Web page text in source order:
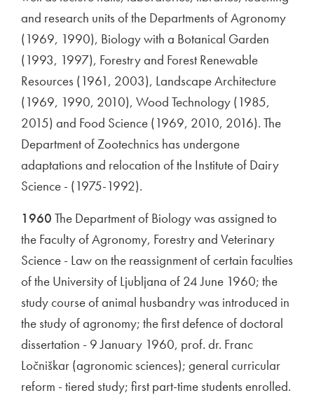
and research units of the Departments of Agronomy
(1969, 1990), Biology with a Botanical Garden
(1993, 1997), Forestry and Forest Renewable
Resources (1961, 2003), Landscape Architecture
(1969, 1990, 2010), Wood Technology (1985,
2015) and Food Science (1969, 2010, 2016). The
Department of Zootechnics has undergone
adaptations and relocation of the Institute of Dairy
Science - (1975-1992).
1960 The Department of Biology was assigned to
the Faculty of Agronomy, Forestry and Veterinary
Science - Law on the reassignment of certain faculties
of the University of Ljubljana of 24 June 1960; the
study course of animal husbandry was introduced in
the study of agronomy; the first defence of doctoral
dissertation - 9 January 1960, prof. dr. Franc
Ločniškar (agronomic sciences); general curricular
reform - tiered study; first part-time students enrolled.